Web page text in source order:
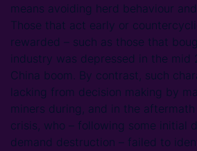
means avoiding herd behaviour and
Those that act early or
rewarded – such as those that
industry was depressed in the mid
China boom. By contrast, such
lacking from decision making by
miners during, and in the
crisis, who – following some initial
demand destruction – failed to